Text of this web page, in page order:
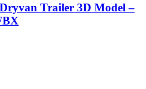
Trailer 3D Model –